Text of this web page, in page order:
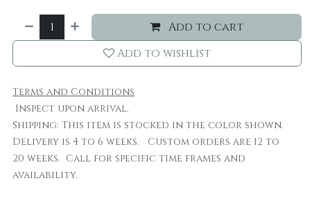
Add to cart
Add to wishlist
Terms and Conditions
Inspect upon arrival.
Shipping: This item is stocked in the color shown.
Delivery is 4 to 6 weeks. Custom orders are 12 to
20 weeks. Call for specific time frames and
availability.